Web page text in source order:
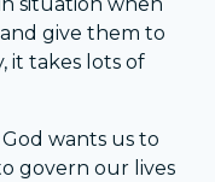
situation when
give them to
it takes lots of
wants us to
govern our lives